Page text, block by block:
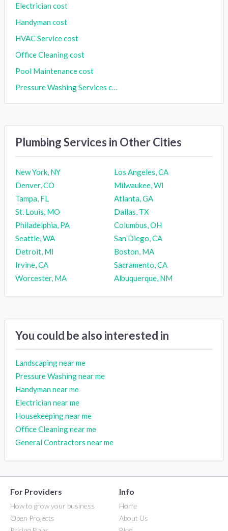
Electrician cost
Handyman cost
HVAC Service cost
Office Cleaning cost
Pool Maintenance cost
Plumbing Services in Other Cities
New York, NY
Los Angeles, CA
Denver, CO
Milwaukee, WI
Tampa, FL
Atlanta, GA
St. Louis, MO
Dallas, TX
Philadelphia, PA
Columbus, OH
Seattle, WA
San Diego, CA
Detroit, MI
Boston, MA
Irvine, CA
Sacramento, CA
Worcester, MA
Albuquerque, NM
You could be also interested in
Landscaping near me
Pressure Washing near me
Handyman near me
Electrician near me
Housekeeping near me
Office Cleaning near me
General Contractors near me
For Providers
How to grow your business
Open Projects
Info
Home
About Us